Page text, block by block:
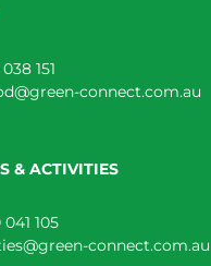
151
connect.com.au
& ACTIVITIES
105
connect.com.au